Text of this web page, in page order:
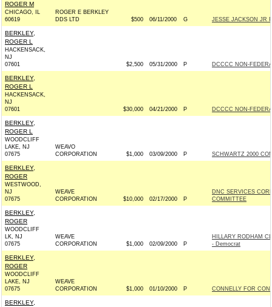
ROGER M
CHICAGO, IL
60619
ROGER E BERKLEY
DDS LTD
$500 06/11/2000 G JESSE JACKSON JR
BERKLEY,
ROGER L
HACKENSACK,
NJ
07601
$2,500 05/31/2000 P DCCCC NON-
BERKLEY,
ROGER L
HACKENSACK,
NJ
07601
$30,000 04/21/2000 P DCCCC NON-
BERKLEY,
ROGER L
WOODCLIFF
LAKE, NJ
07675
WEAVO
CORPORATION
$1,000 03/09/2000 P SCHWARTZ 2000
BERKLEY,
ROGER
WESTWOOD,
NJ
07675
WEAVE
CORPORATION
$10,000 02/17/2000 P
DNC SERVICES
COMMITTEE
BERKLEY,
ROGER
WOODCLIFF
LK, NJ
07675
WEAVE
CORPORATION
$1,000 02/09/2000 P
HILLARY RODHAM
- Democrat
BERKLEY,
ROGER
WOODCLIFF
LAKE, NJ
07675
WEAVE
CORPORATION
$1,000 01/10/2000 P CONNELLY FOR
BERKLEY,